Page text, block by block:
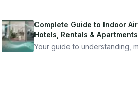
Complete Guide to Indoor
Hotels, Rentals & Apartments
Your guide to understanding,